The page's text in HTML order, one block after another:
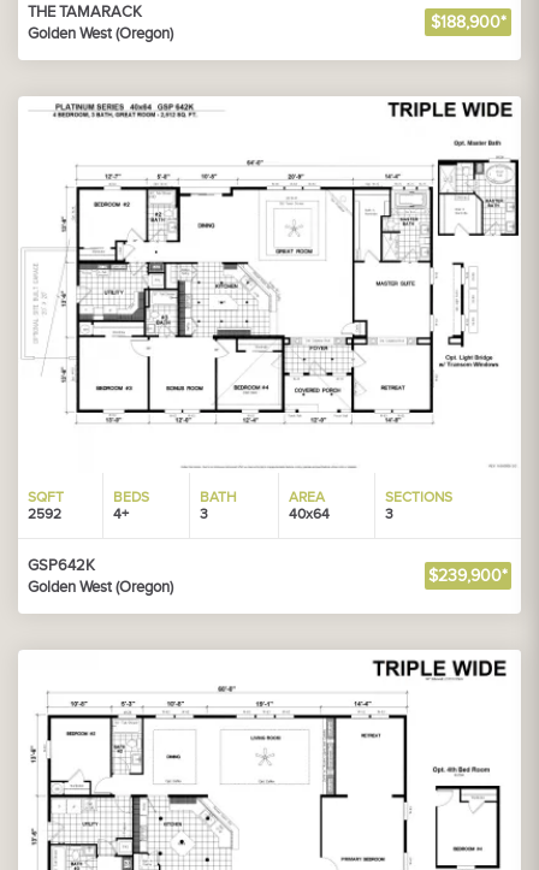
THE TAMARACK
Golden West (Oregon)
$188,900*
SQFT
2592
BEDS
4+
BATH
3
AREA
40x64
SECTIONS
3
GSP642K
Golden West (Oregon)
$239,900*